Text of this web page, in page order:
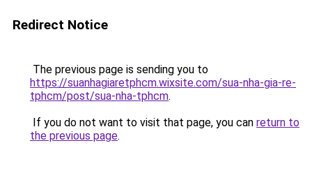
Redirect Notice
The previous page is sending you to
https://suanhagiaretphcm.wixsite.com/sua-nha-gia-re-
tphcm/post/sua-nha-tphcm.
If you do not want to visit that page, you can return to
the previous page.